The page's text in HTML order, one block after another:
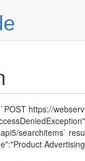
https://
searchitems`